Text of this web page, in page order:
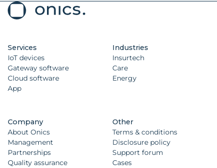
Services
IoT devices
Gateway software
Cloud software
App
Industries
Insurtech
Care
Energy
Company
About Onics
Management
Partnerships
Quality assurance
Other
Terms & conditions
Disclosure policy
Support forum
Cases